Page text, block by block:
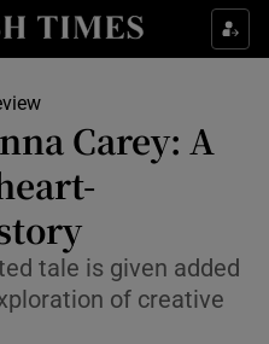
Environment sub sections
Technology sub sections
Carey: A
tale is given added
of creative